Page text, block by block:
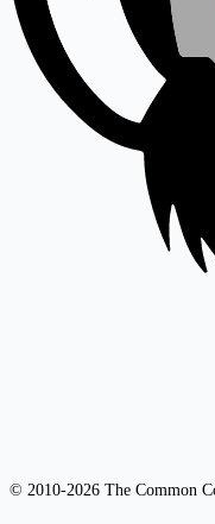
© 2010-2026 The Common